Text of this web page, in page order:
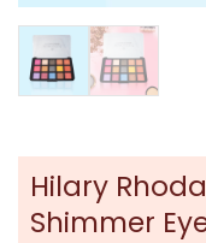
Hilary
Shimmer